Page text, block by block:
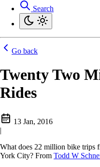
Search
Go back
Twenty Two
Rides
13 Jan, 2016
|
What does 22 million bike trips
York City? From Todd W